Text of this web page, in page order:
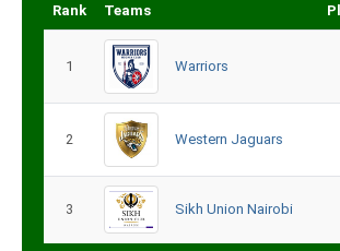
Rank Teams
1 Warriors
2 Western Jaguars
3 Sikh Union Nairobi